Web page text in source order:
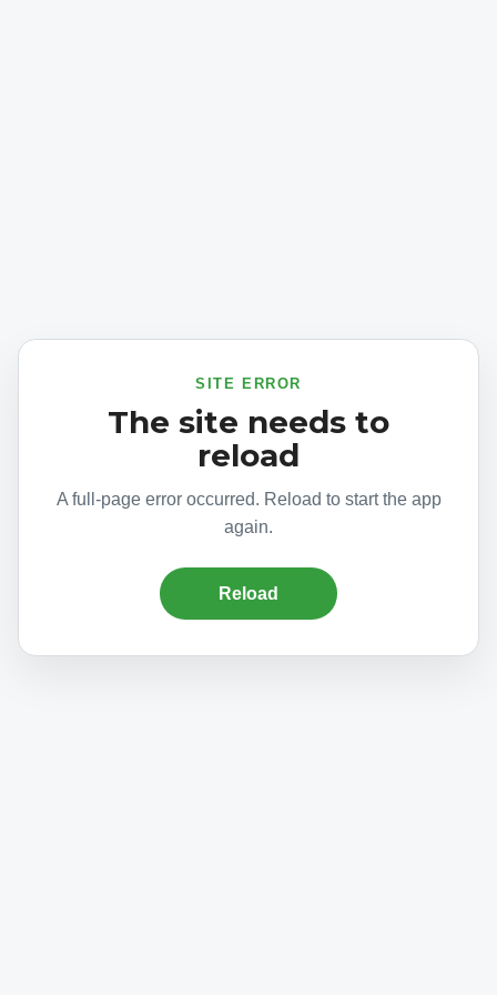
SITE ERROR
The site needs to
reload
A full-page error occurred. Reload to start the app
again.
Reload